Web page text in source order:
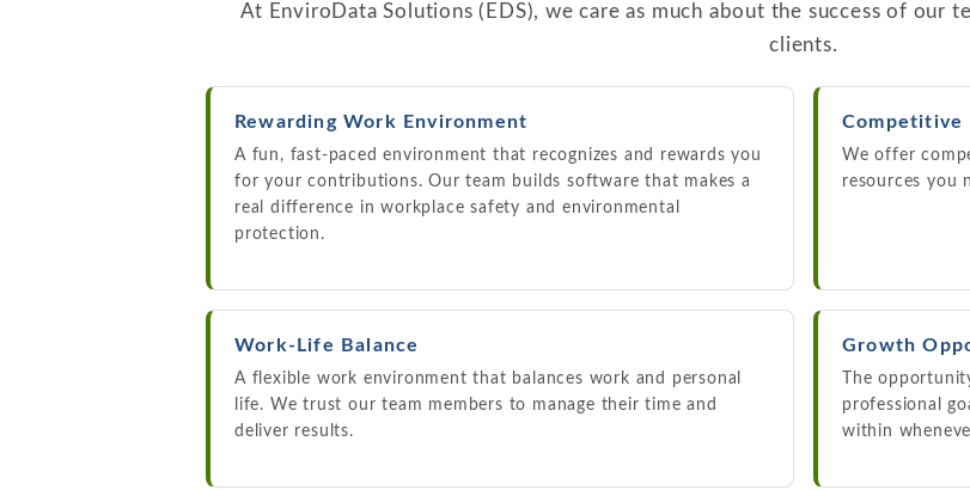
At EnviroData Solutions (EDS), we care as much about the success of our
clients.
Rewarding Work Environment
A fun, fast-paced environment that recognizes and rewards you
for your contributions. Our team builds software that makes a
real difference in workplace safety and environmental
protection.
Competitive
We offer
resources you
Work-Life Balance
A flexible work environment that balances work and personal
life. We trust our team members to manage their time and
deliver results.
Growth
The
professional
within